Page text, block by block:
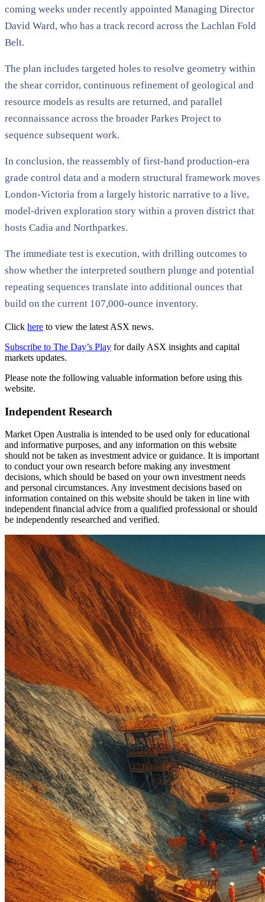
coming weeks under recently appointed Managing Director
David Ward, who has a track record across the Lachlan Fold
Belt.
The plan includes targeted holes to resolve geometry within
the shear corridor, continuous refinement of geological and
resource models as results are returned, and parallel
reconnaissance across the broader Parkes Project to
sequence subsequent work.
In conclusion, the reassembly of first-hand production-era
grade control data and a modern structural framework moves
London-Victoria from a largely historic narrative to a live,
model-driven exploration story within a proven district that
hosts Cadia and Northparkes.
The immediate test is execution, with drilling outcomes to
show whether the interpreted southern plunge and potential
repeating sequences translate into additional ounces that
build on the current 107,000-ounce inventory.
Click here to view the latest ASX news.
Subscribe to The Day’s Play for daily ASX insights and capital
markets updates.
Please note the following valuable information before using this
website.
Independent Research
Market Open Australia is intended to be used only for educational
and informative purposes, and any information on this website
should not be taken as investment advice or guidance. It is important
to conduct your own research before making any investment
decisions, which should be based on your own investment needs
and personal circumstances. Any investment decisions based on
information contained on this website should be taken in line with
independent financial advice from a qualified professional or should
be independently researched and verified.